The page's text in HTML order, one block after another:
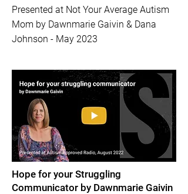
Presented at Not Your Average Autism
Mom by Dawnmarie Gaivin & Dana
Johnson - May 2023
Hope for your Struggling
Communicator by Dawnmarie Gaivin